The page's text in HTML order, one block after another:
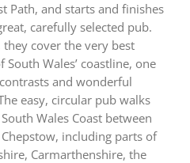
Path, and starts and finishes
carefully selected pub.
they cover the very best
South Wales’ coastline, one
and wonderful
easy, circular pub walks
Wales Coast between
including parts of
Carmarthenshire, the